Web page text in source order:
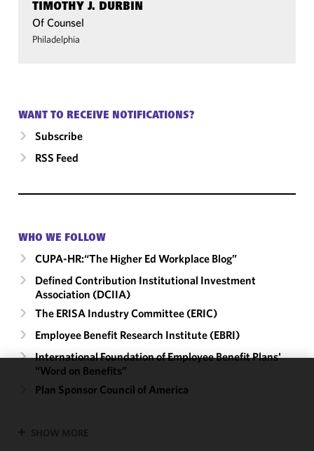
TIMOTHY J. DURBIN
Of Counsel
Philadelphia
WANT TO RECEIVE NOTIFICATIONS?
Subscribe
RSS Feed
WHO WE FOLLOW
CUPA-HR:“The Higher Ed Workplace Blog”
Defined Contribution Institutional Investment
Association (DCIIA)
The ERISA Industry Committee (ERIC)
Employee Benefit Research Institute (EBRI)
International Foundation of Employee Benefit Plans'
“Word on Benefits”
Plan Sponsor Council of America
We use